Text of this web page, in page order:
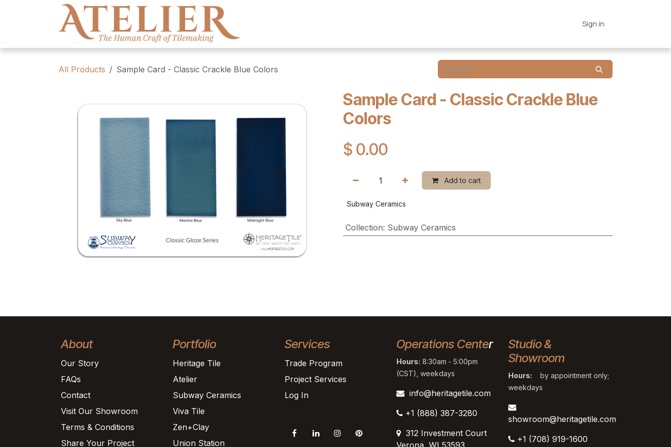
Sign in
All Products Sample Card - Classic Crackle Blue Colors
Sample Card - Classic Crackle Blue
Colors
$ 0.00
Add to cart
Subway Ceramics
Collection: Subway Ceramics
About
Our Story
FAQs
Contact
Visit Our Showroom
Terms & Conditions
Share Your Project
Portfolio
Heritage Tile
Atelier
Subway Ceramics
Viva Tile
Zen+Clay
Union Station
Services
Trade Program
Project Services
Log In
Operations Center
Hours: 8:30am - 5:00pm
(CST), weekdays
info@heritagetile.com
+1 (888) 387-3280
312 Investment Court
Studio &
Showroom
Hours: by appointment only;
weekdays
showroom@heritagetile.com
+1 (708) 919-1600